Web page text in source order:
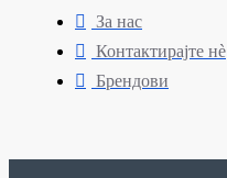
За нас
Контактирајте нè
Брендови